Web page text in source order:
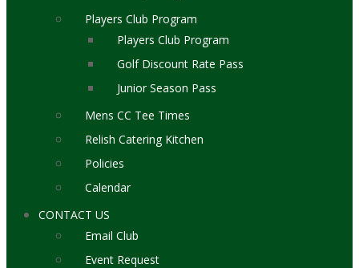
Players Club Program
Players Club Program
Golf Discount Rate Pass
Junior Season Pass
Mens CC Tee Times
Relish Catering Kitchen
Policies
Calendar
CONTACT US
Email Club
Event Request